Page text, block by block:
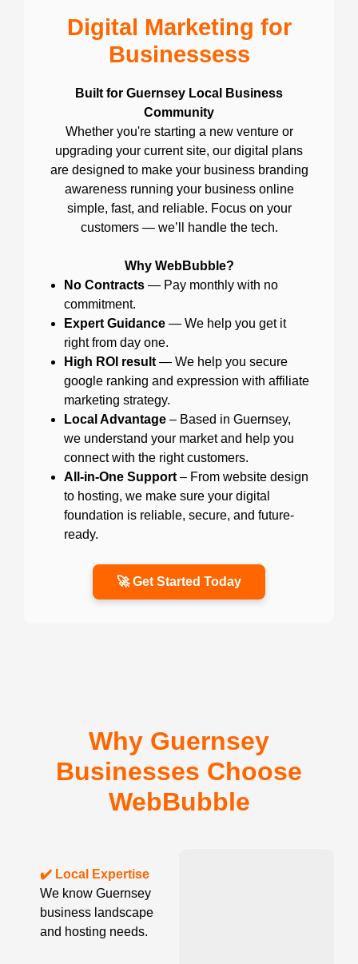
Digital Marketing for
Businessess
Built for Guernsey Local Business
Community
Whether you're starting a new venture or
upgrading your current site, our digital plans
are designed to make your business branding
awareness running your business online
simple, fast, and reliable. Focus on your
customers — we’ll handle the tech.
Why WebBubble?
No Contracts — Pay monthly with no
commitment.
Expert Guidance — We help you get it
right from day one.
High ROI result — We help you secure
google ranking and expression with affiliate
marketing strategy.
Local Advantage – Based in Guernsey,
we understand your market and help you
connect with the right customers.
All-in-One Support – From website design
to hosting, we make sure your digital
foundation is reliable, secure, and future-
ready.
🚀 Get Started Today
Why Guernsey
Businesses Choose
WebBubble
✔️ Local Expertise
We know Guernsey
business landscape
and hosting needs.